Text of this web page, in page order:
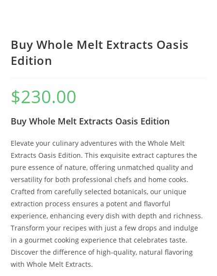
Buy Whole Melt Extracts Oasis
Edition
$230.00
Buy Whole Melt Extracts Oasis Edition
Elevate your culinary adventures with the Whole Melt
Extracts Oasis Edition. This exquisite extract captures the
pure essence of nature, offering unmatched quality and
versatility for both professional chefs and home cooks.
Crafted from carefully selected botanicals, our unique
extraction process ensures a potent and flavorful
experience, enhancing every dish with depth and richness.
Transform your recipes with just a few drops and indulge
in a gourmet cooking experience that celebrates taste.
Discover the difference of high-quality, natural flavoring
with Whole Melt Extracts.